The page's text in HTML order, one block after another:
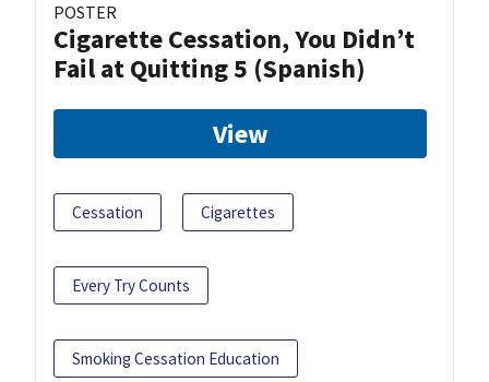
POSTER
Cigarette Cessation, You Didn’t
Fail at Quitting 5 (Spanish)
View
Cessation Cigarettes
Every Try Counts
Smoking Cessation Education